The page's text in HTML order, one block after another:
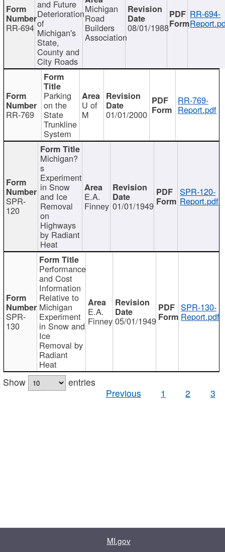
RR-694
and Future
Deterioration
of
Michigan's
State,
County and
City Roads
Michigan
Road
Builders
Association
08/01/1988
RR-694-
RR-769
Parking
on the
State
Trunkline
System
U of
M 01/01/2000
RR-769-
Report.pdf
SPR-
120
Michigan?
s
Experiment
in Snow
and Ice
Removal
on
Highways
by Radiant
Heat
E.A.
Finney 01/01/1949
SPR-120-
Report.pdf
SPR-
130
Performance
and Cost
Information
Relative to
Michigan
Experiment
in Snow and
Ice
Removal by
Radiant
Heat
E.A.
Finney 05/01/1949
SPR-130-
Report.pdf
Show
entries
Previous
1 2 3
MI.gov